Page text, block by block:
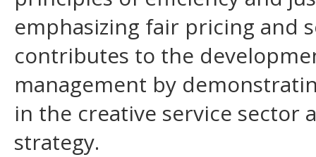
emphasizing fair pricing and
contributes to the
management by
in the creative service sector
strategy.